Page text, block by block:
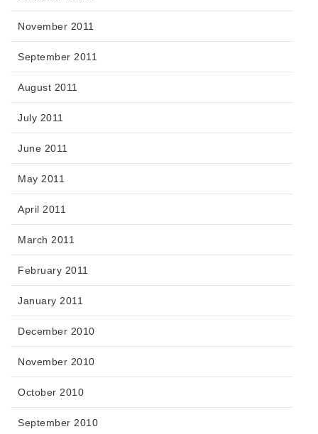
November 2011
September 2011
August 2011
July 2011
June 2011
May 2011
April 2011
March 2011
February 2011
January 2011
December 2010
November 2010
October 2010
September 2010